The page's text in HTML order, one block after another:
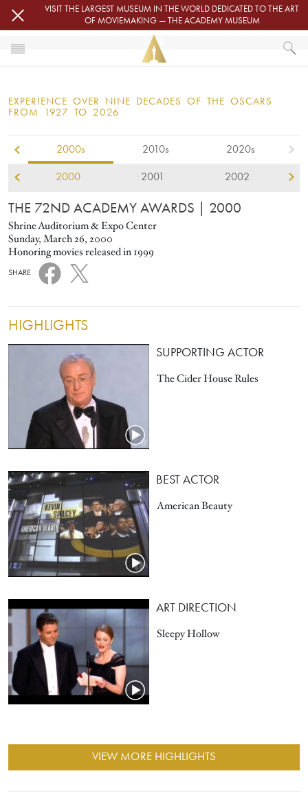
Skip to main contentVISIT THE LARGEST MUSEUM IN THE WORLD DEDICATED TO THE ART
OF MOVIEMAKING — THE ACADEMY MUSEUM
OSCARS
OSCARS® CEREMONIES
2000
EXPERIENCE OVER NINE DECADES OF THE OSCARS
FROM 1927 TO 2026
2000s 2010s 2020s
2000 2001 2002
THE 72ND ACADEMY AWARDS | 2000
Shrine Auditorium & Expo Center
Sunday, March 26, 2000
Honoring movies released in 1999
SHARE
HIGHLIGHTS
SUPPORTING ACTOR
The Cider House Rules
BEST ACTOR
American Beauty
ART DIRECTION
Sleepy Hollow
VIEW MORE HIGHLIGHTS